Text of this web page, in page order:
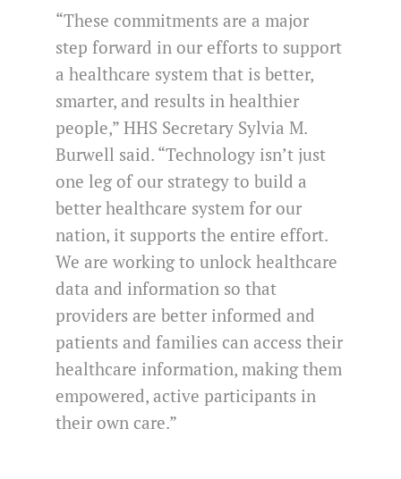
“These commitments are a major
step forward in our efforts to support
a healthcare system that is better,
smarter, and results in healthier
people,” HHS Secretary Sylvia M.
Burwell said. “Technology isn’t just
one leg of our strategy to build a
better healthcare system for our
nation, it supports the entire effort.
We are working to unlock healthcare
data and information so that
providers are better informed and
patients and families can access their
healthcare information, making them
empowered, active participants in
their own care.”